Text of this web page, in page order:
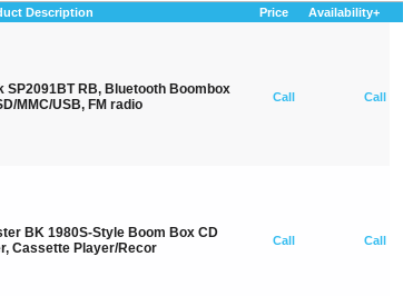
Description Price Availability+
SP2091BT RB, Bluetooth Boombox
MMC/USB, FM radio
Call Call
BK 1980S-Style Boom Box CD
Cassette Player/Recor
Call Call